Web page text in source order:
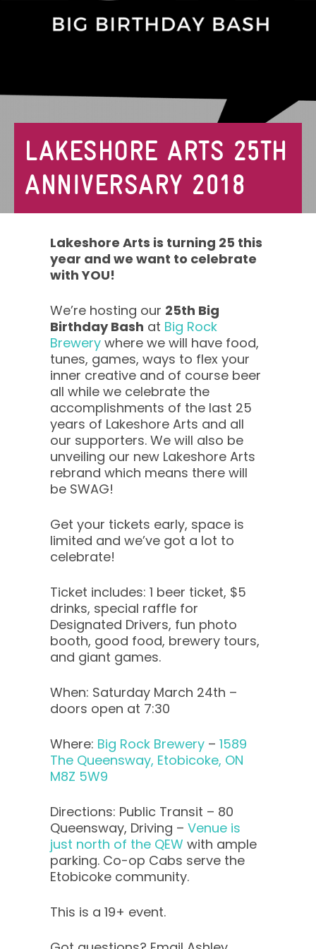
LAKESHORE ARTS 25TH
ANNIVERSARY 2018
Lakeshore Arts is turning 25 this
year and we want to celebrate
with YOU!
We’re hosting our 25th Big
Birthday Bash at Big Rock
Brewery where we will have food,
tunes, games, ways to flex your
inner creative and of course beer
all while we celebrate the
accomplishments of the last 25
years of Lakeshore Arts and all
our supporters. We will also be
unveiling our new Lakeshore Arts
rebrand which means there will
be SWAG!
Get your tickets early, space is
limited and we’ve got a lot to
celebrate!
Ticket includes: 1 beer ticket, $5
drinks, special raffle for
Designated Drivers, fun photo
booth, good food, brewery tours,
and giant games.
When: Saturday March 24th –
doors open at 7:30
Where: Big Rock Brewery– 1589
The Queensway, Etobicoke, ON
M8Z 5W9
Directions: Public Transit – 80
Queensway, Driving – Venue is
just north of the QEW with ample
parking. Co-op Cabs serve the
Etobicoke community.
This is a 19+ event.